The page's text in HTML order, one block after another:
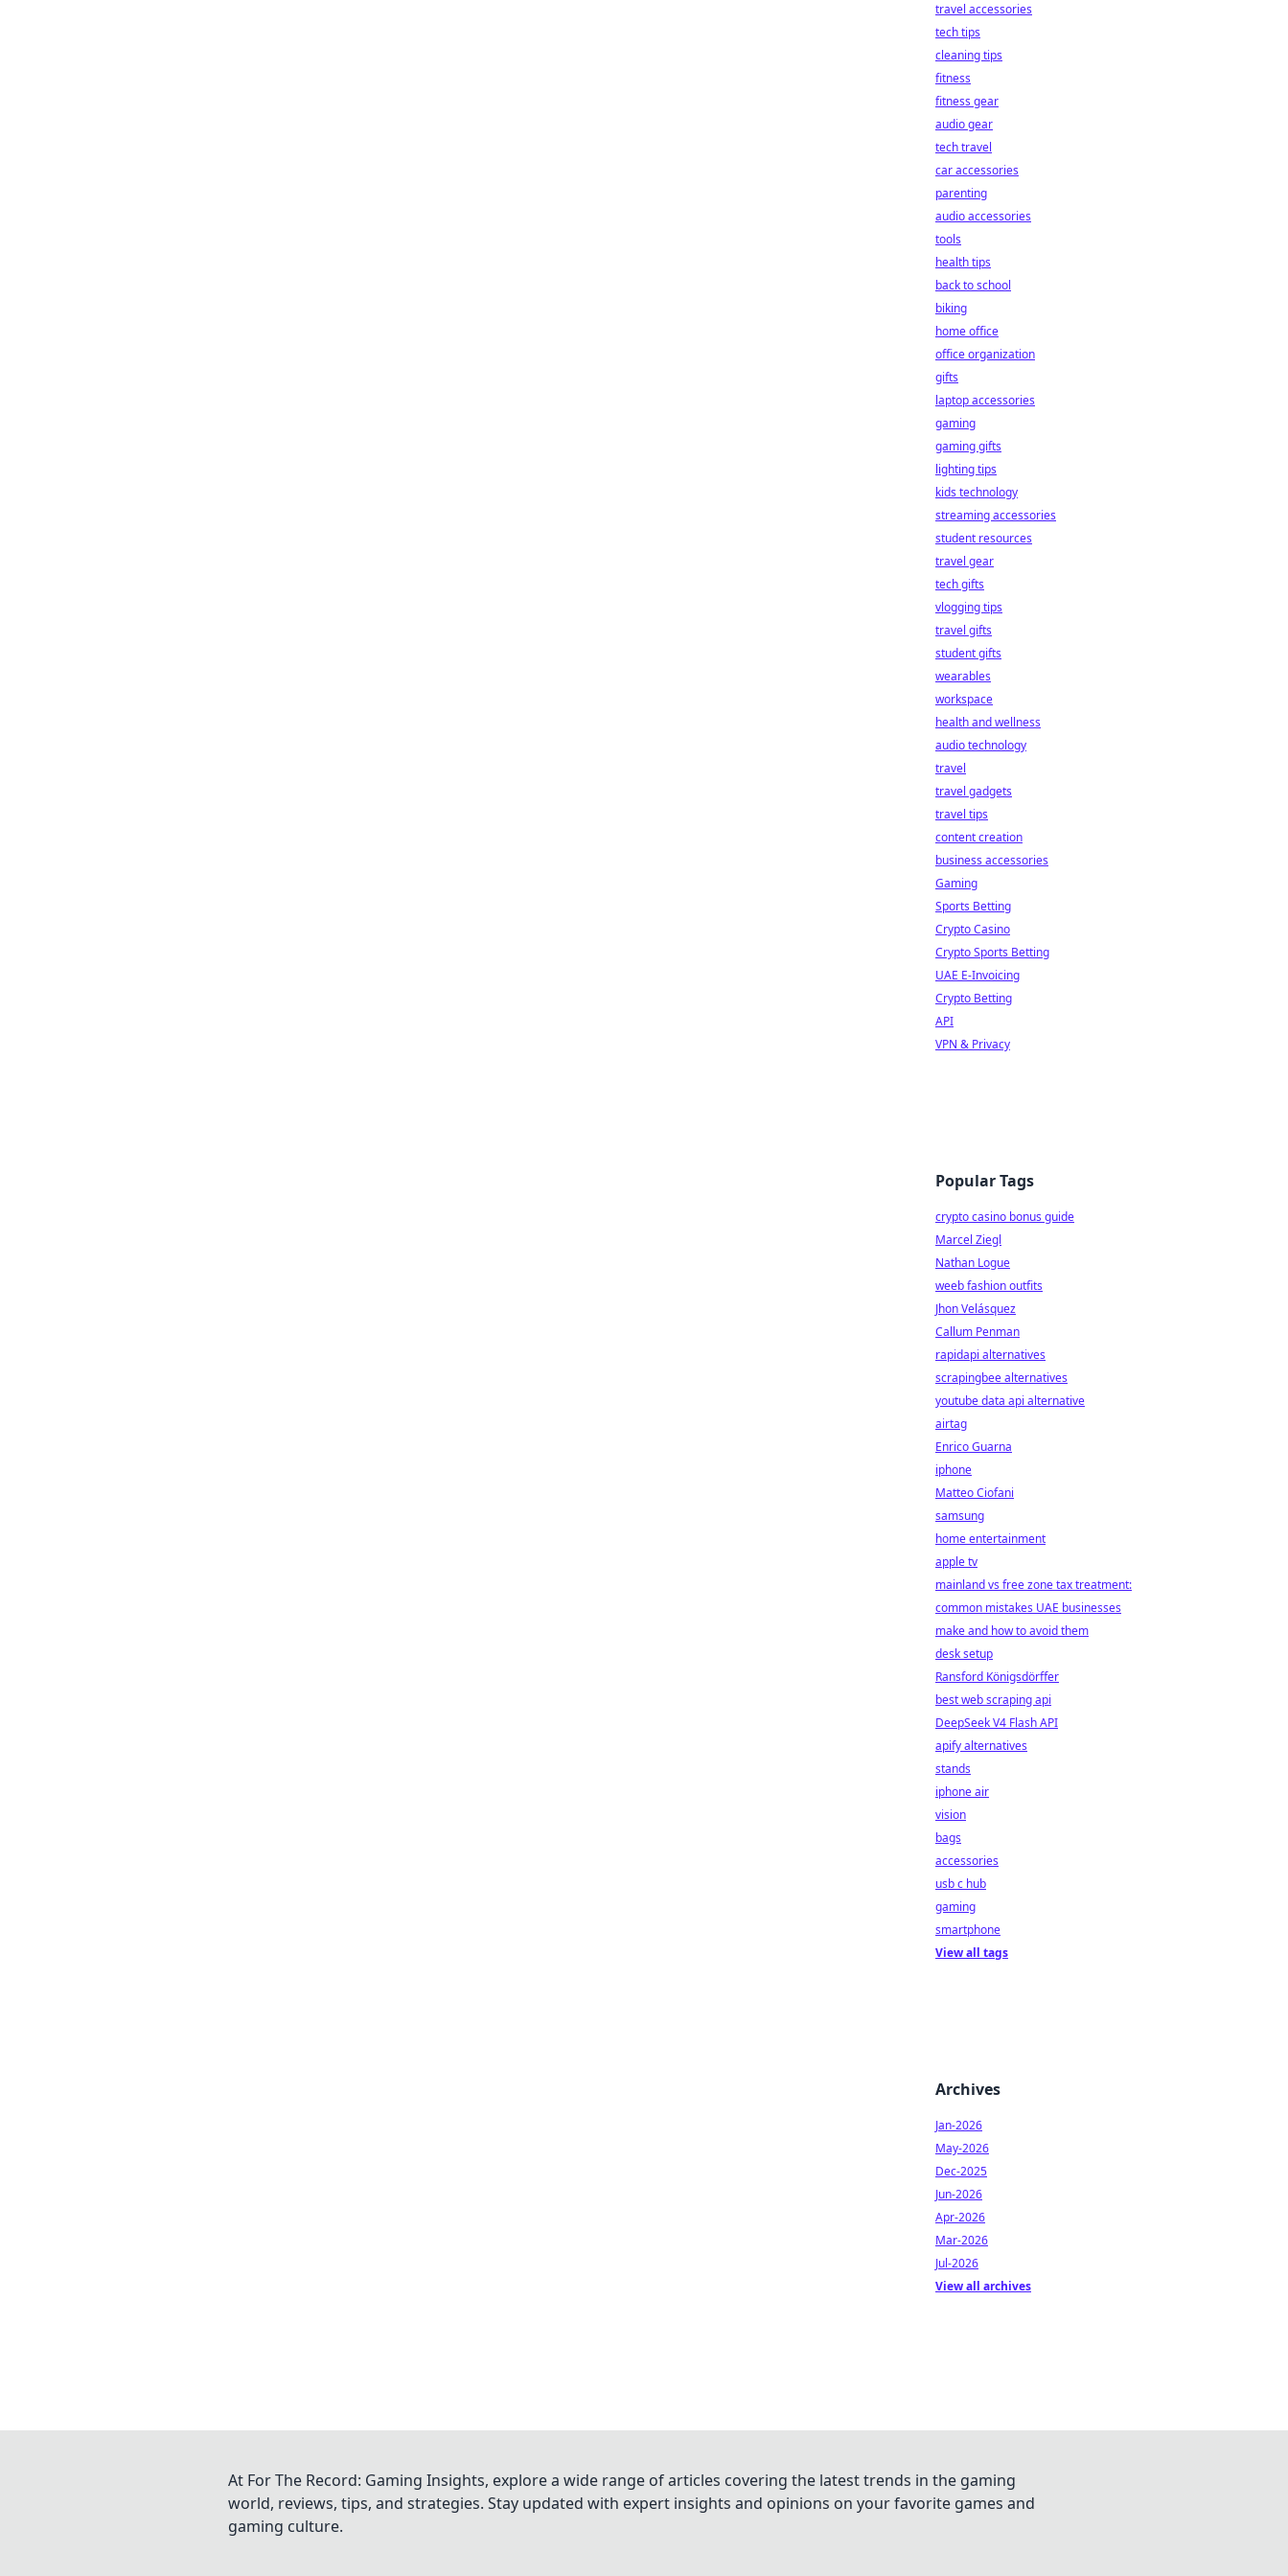
travel accessories
tech tips
cleaning tips
fitness
fitness gear
audio gear
tech travel
car accessories
parenting
audio accessories
tools
health tips
back to school
biking
home office
office organization
gifts
laptop accessories
gaming
gaming gifts
lighting tips
kids technology
streaming accessories
student resources
travel gear
tech gifts
vlogging tips
travel gifts
student gifts
wearables
workspace
health and wellness
audio technology
travel
travel gadgets
travel tips
content creation
business accessories
Gaming
Sports Betting
Crypto Casino
Crypto Sports Betting
UAE E-Invoicing
Crypto Betting
API
VPN & Privacy
Popular Tags
crypto casino bonus guide
Marcel Ziegl
Nathan Logue
weeb fashion outfits
Jhon Velásquez
Callum Penman
rapidapi alternatives
scrapingbee alternatives
youtube data api alternative
airtag
Enrico Guarna
iphone
Matteo Ciofani
samsung
home entertainment
apple tv
mainland vs free zone tax treatment:
common mistakes UAE businesses
make and how to avoid them
desk setup
Ransford Königsdörffer
best web scraping api
DeepSeek V4 Flash API
apify alternatives
stands
iphone air
vision
bags
accessories
usb c hub
gaming
smartphone
View all tags
Archives
Jan-2026
May-2026
Dec-2025
Jun-2026
Apr-2026
Mar-2026
Jul-2026
View all archives
At For The Record: Gaming Insights, explore a wide range of articles covering the latest trends in the gaming
world, reviews, tips, and strategies. Stay updated with expert insights and opinions on your favorite games and
gaming culture.